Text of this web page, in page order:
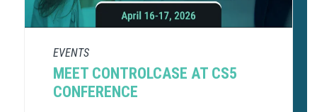
EVENTS
MEET CONTROLCASE AT CS5
CONFERENCE